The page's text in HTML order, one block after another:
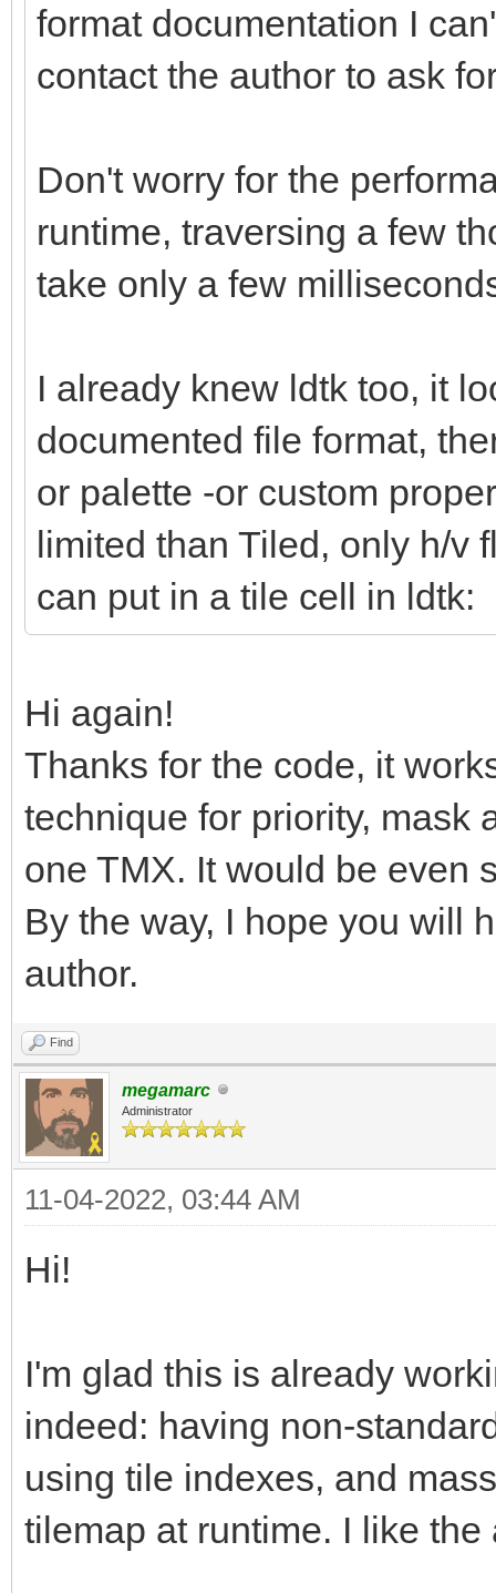
format documentation I
contact the author to ask
Don't worry for the
runtime, traversing a few
take only a few
I already knew ldtk too, it
documented file format,
or palette -or custom
limited than Tiled, only h/v
can put in a tile cell in ldtk:
Hi again!
Thanks for the code, it
technique for priority, mask
one TMX. It would be even
By the way, I hope you will
author.
Find
megamarc
Administrator
11-04-2022, 03:44 AM
Hi!
I'm glad this is already
indeed: having non-
using tile indexes, and
tilemap at runtime. I like the